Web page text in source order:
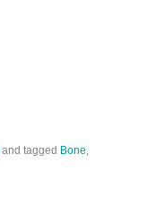
and tagged Bone,